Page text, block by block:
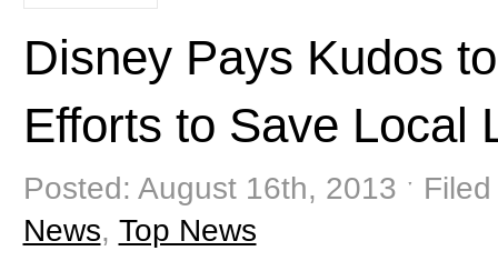
Disney Pays Kudos
Efforts to Save Local
Posted: August 16th, 2013 ˑ
News, Top News